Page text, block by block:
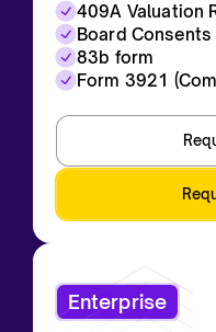
409A Valuation
Board Consents
83b form
Form 3921
Enterprise